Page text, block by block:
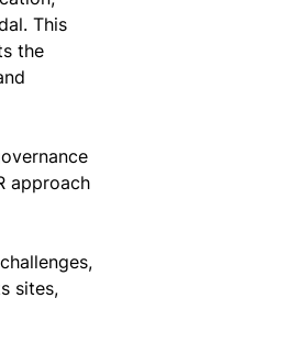
This
the
approach
sites,